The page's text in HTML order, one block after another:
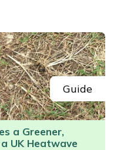
Guide
a Greener,
UK Heatwave